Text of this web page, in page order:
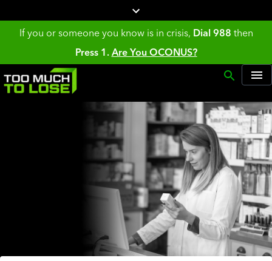
If you or someone you know is in crisis, Dial 988 then
Press 1. Are You OCONUS?